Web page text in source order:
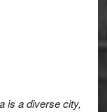
is a diverse city,